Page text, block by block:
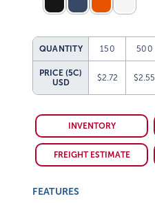
QUANTITY 150 500
PRICE (5C)
USD
$2.72 $2.55
INVENTORY
FREIGHT ESTIMATE
FEATURES